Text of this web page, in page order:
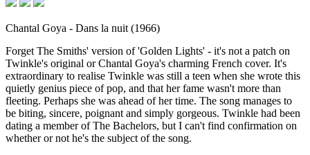
Chantal Goya - Dans la nuit (1966)
Forget The Smiths' version of 'Golden Lights' - it's not a patch on
Twinkle's original or Chantal Goya's charming French cover. It's
extraordinary to realise Twinkle was still a teen when she wrote this
quietly genius piece of pop, and that her fame wasn't more than
fleeting. Perhaps she was ahead of her time. The song manages to
be biting, sincere, poignant and simply gorgeous. Twinkle had been
dating a member of The Bachelors, but I can't find confirmation on
whether or not he's the subject of the song.